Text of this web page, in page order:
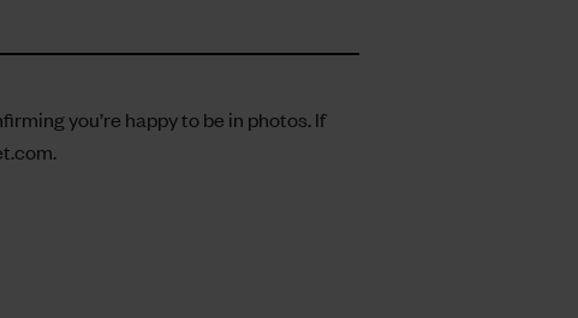
you’re happy to be in photos. If
.